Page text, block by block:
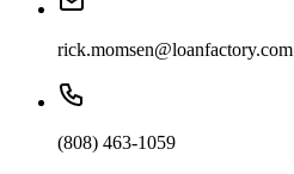
rick.momsen@loanfactory.com
(808) 463-1059